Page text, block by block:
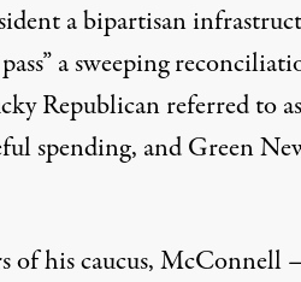
a bipartisan
a sweeping
Republican referred to as
spending, and Green
of his caucus, McConnell